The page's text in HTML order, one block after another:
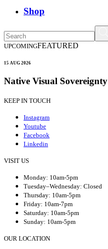
Shop
UPCOMINGFEATURED
15 AUG 2026
Native Visual Sovereignty
KEEP IN TOUCH
Instagram
Youtube
Facebook
Linkedin
VISIT US
Monday: 10am-5pm
Tuesday–Wednesday: Closed
Thursday: 10am-5pm
Friday: 10am-7pm
Saturday: 10am-5pm
Sunday: 10am-5pm
OUR LOCATION